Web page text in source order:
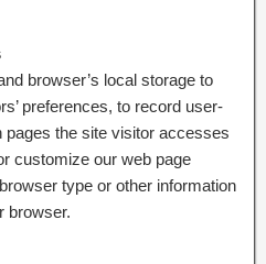
browser’s local storage to
preferences, to record user-
the site visitor accesses
customize our web page
type or other information
browser.